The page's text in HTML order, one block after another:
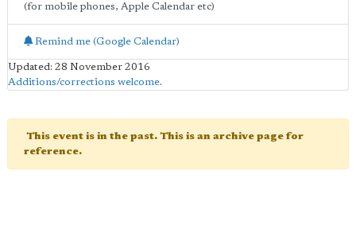
(for mobile phones, Apple Calendar etc)
Remind me (Google Calendar)
Updated: 28 November 2016
Additions/corrections welcome.
This event is in the past. This is an archive page for
reference.